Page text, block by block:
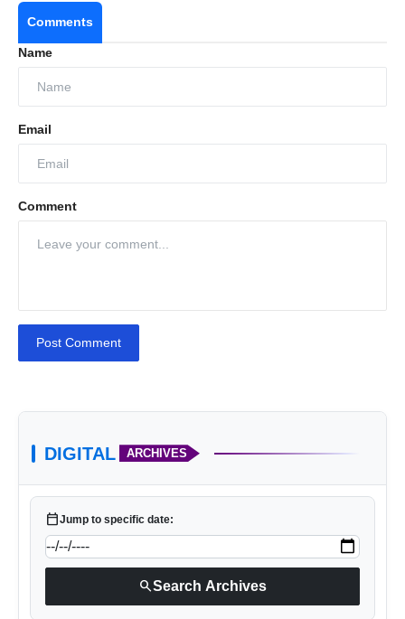
Comments
Name
Email
Comment
Post Comment
DIGITAL ARCHIVES
calendar_todayJump to specific date:
searchSearch Archives